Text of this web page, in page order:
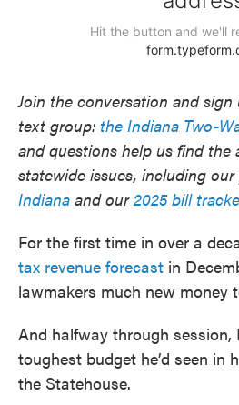
Join the conversation and
text group: the Indiana Two-
and questions help us find the
statewide issues, including
Indiana and our2025 bill
For the first time in over a
tax revenue forecast in
lawmakers much new money
And halfway through
toughest budget he’d seen in
the Statehouse.